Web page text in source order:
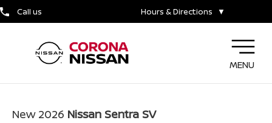
Call us Hours & Directions ▼
MENU
New 2026 Nissan Sentra SV